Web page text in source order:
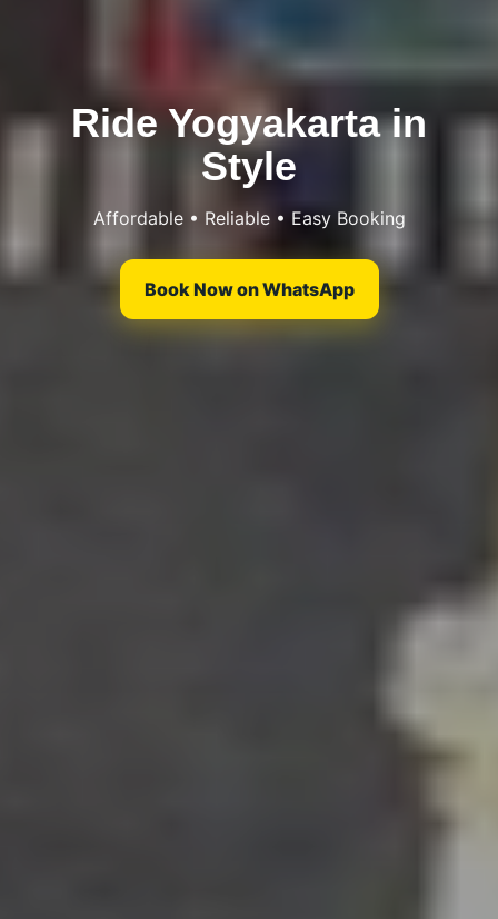
Ride Yogyakarta in
Style
Affordable • Reliable • Easy Booking
Book Now on WhatsApp